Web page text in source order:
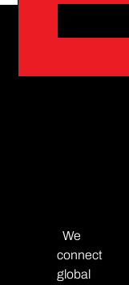
We
connect
global